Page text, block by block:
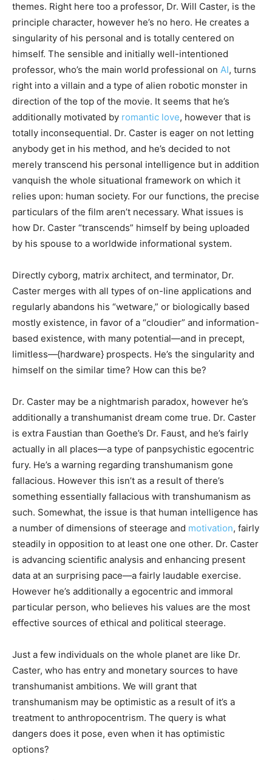
themes. Right here too a professor, Dr. Will Caster, is the
principle character, however he’s no hero. He creates a
singularity of his personal and is totally centered on
himself. The sensible and initially well-intentioned
professor, who’s the main world professional on AI, turns
right into a villain and a type of alien robotic monster in
direction of the top of the movie. It seems that he’s
additionally motivated by romantic love, however that is
totally inconsequential. Dr. Caster is eager on not letting
anybody get in his method, and he’s decided to not
merely transcend his personal intelligence but in addition
vanquish the whole situational framework on which it
relies upon: human society. For our functions, the precise
particulars of the film aren’t necessary. What issues is
how Dr. Caster “transcends” himself by being uploaded
by his spouse to a worldwide informational system.
Directly cyborg, matrix architect, and terminator, Dr.
Caster merges with all types of on-line applications and
regularly abandons his “wetware,” or biologically based
mostly existence, in favor of a “cloudier” and information-
based existence, with many potential—and in precept,
limitless—{hardware} prospects. He’s the singularity and
himself on the similar time? How can this be?
Dr. Caster may be a nightmarish paradox, however he’s
additionally a transhumanist dream come true. Dr. Caster
is extra Faustian than Goethe’s Dr. Faust, and he’s fairly
actually in all places—a type of panpsychistic egocentric
fury. He’s a warning regarding transhumanism gone
fallacious. However this isn’t as a result of there’s
something essentially fallacious with transhumanism as
such. Somewhat, the issue is that human intelligence has
a number of dimensions of steerage and motivation, fairly
steadily in opposition to at least one one other. Dr. Caster
is advancing scientific analysis and enhancing present
data at an surprising pace—a fairly laudable exercise.
However he’s additionally a egocentric and immoral
particular person, who believes his values are the most
effective sources of ethical and political steerage.
Just a few individuals on the whole planet are like Dr.
Caster, who has entry and monetary sources to have
transhumanist ambitions. We will grant that
transhumanism may be optimistic as a result of it’s a
treatment to anthropocentrism. The query is what
dangers does it pose, even when it has optimistic
options?